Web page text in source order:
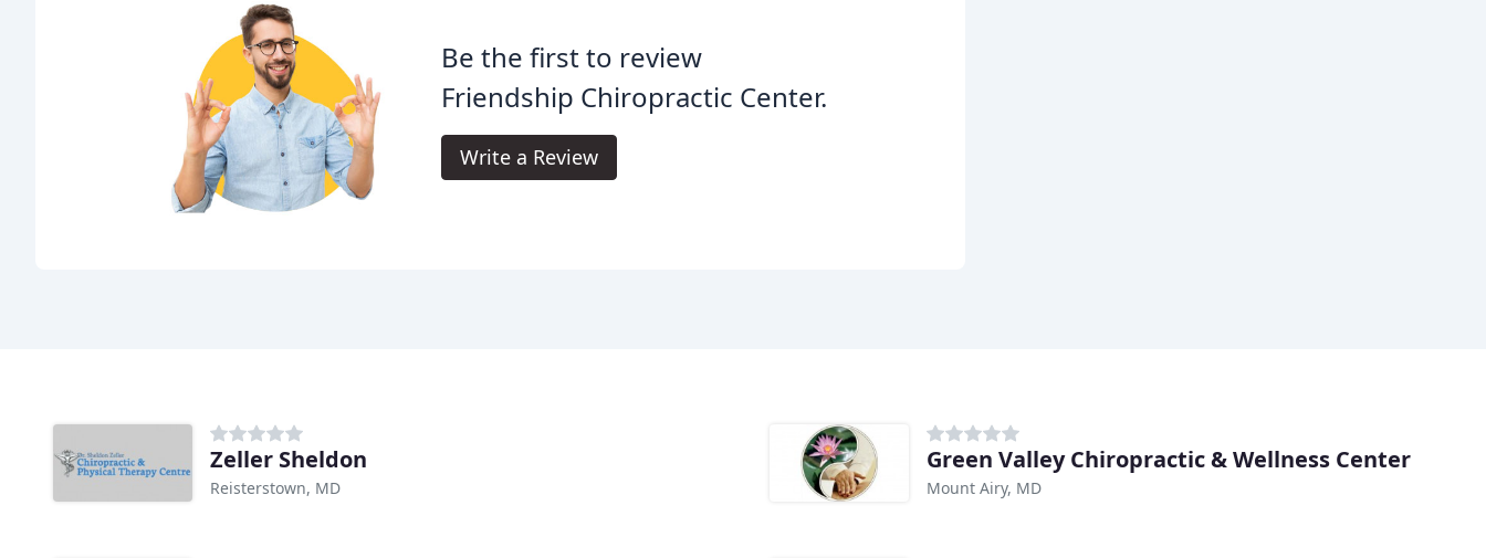
Be the first to review
Friendship Chiropractic Center.
Write a Review
Zeller Sheldon
Reisterstown, MD
Green Valley Chiropractic & Wellness Center
Mount Airy, MD